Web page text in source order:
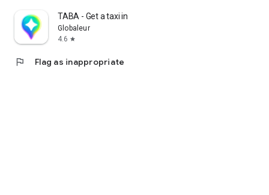
TABA - Get a taxi in Korea
Globaleur
4.6 star
flag Flag as inappropriate